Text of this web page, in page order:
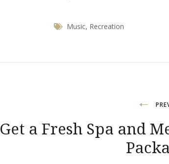
Music, Recreation
Get a Fresh Spa and